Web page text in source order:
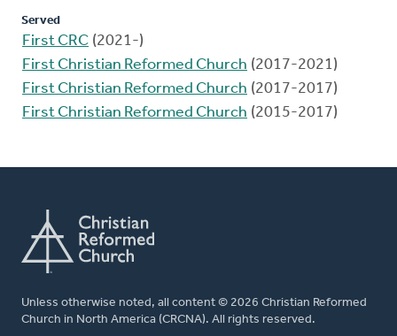
Served
First CRC (2021-)
First Christian Reformed Church (2017-2021)
First Christian Reformed Church (2017-2017)
First Christian Reformed Church (2015-2017)
Unless otherwise noted, all content © 2026 Christian Reformed
Church in North America (CRCNA). All rights reserved.